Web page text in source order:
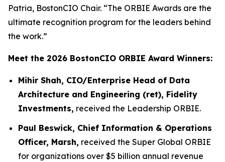
Patria, BostonCIO Chair. “The ORBIE Awards are the
ultimate recognition program for the leaders behind
the work.”
Meet the 2026 BostonCIO ORBIE Award Winners:
Mihir Shah, CIO/Enterprise Head of Data
Architecture and Engineering (ret), Fidelity
Investments, received the Leadership ORBIE.
Paul Beswick, Chief Information & Operations
Officer, Marsh, received the Super Global ORBIE
for organizations over $5 billion annual revenue